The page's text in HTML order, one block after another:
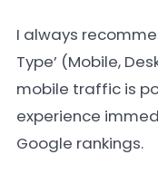
I always
Type’ (Mobile,
mobile traffic is
experience
Google rankings.